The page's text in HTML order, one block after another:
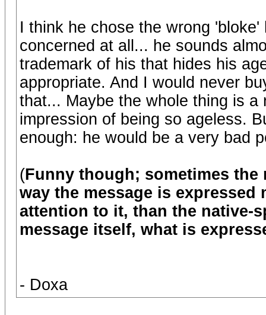
I think he chose the wrong
concerned at all... he sounds
trademark of his that hides his
appropriate. And I would never
that... Maybe the whole thing is
impression of being so ageless.
enough: he would be a very bad
(Funny though; sometimes
way the message is
attention to it, than the native-
message itself, what is
- Doxa